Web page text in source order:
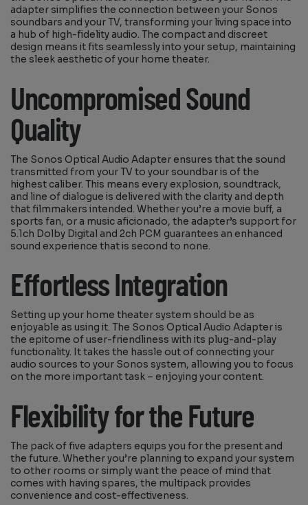
adapter simplifies the connection between your Sonos
soundbars and your TV, transforming your living space into
a hub of high-fidelity audio. The compact and discreet
design means it fits seamlessly into your setup, maintaining
the sleek aesthetic of your home theater.
Uncompromised Sound
Quality
The Sonos Optical Audio Adapter ensures that the sound
transmitted from your TV to your soundbar is of the
highest caliber. This means every explosion, soundtrack,
and line of dialogue is delivered with the clarity and depth
that filmmakers intended. Whether you’re a movie buff, a
sports fan, or a music aficionado, the adapter’s support for
5.1ch Dolby Digital and 2ch PCM guarantees an enhanced
sound experience that is second to none.
Effortless Integration
Setting up your home theater system should be as
enjoyable as using it. The Sonos Optical Audio Adapter is
the epitome of user-friendliness with its plug-and-play
functionality. It takes the hassle out of connecting your
audio sources to your Sonos system, allowing you to focus
on the more important task – enjoying your content.
Flexibility for the Future
The pack of five adapters equips you for the present and
the future. Whether you’re planning to expand your system
to other rooms or simply want the peace of mind that
comes with having spares, the multipack provides
convenience and cost-effectiveness.